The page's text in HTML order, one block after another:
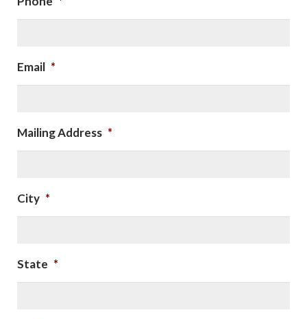
Email *
Mailing Address *
City *
State *